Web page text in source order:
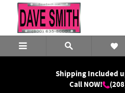
Skip to main content
Dave Smith Motors
Shipping Included
Call NOW!